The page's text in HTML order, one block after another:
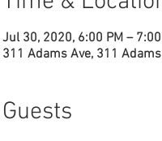
Jul 30, 2020, 6:00 PM –
311 Adams Ave, 311
Guests